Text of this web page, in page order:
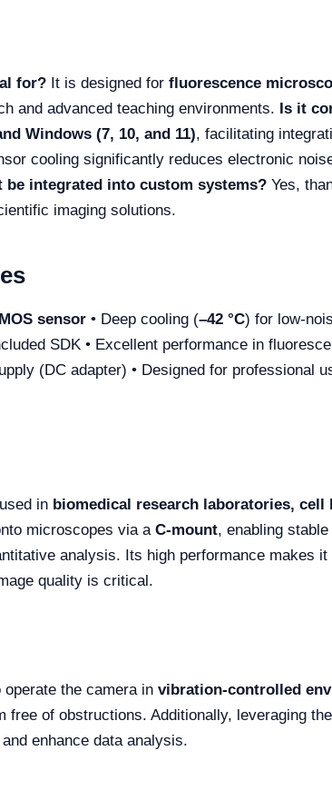
for? It is designed for fluorescence
and advanced teaching environments. Is it
Windows (7, 10, and 11), facilitating
cooling significantly reduces electronic
be integrated into custom systems? Yes,
imaging solutions.
sensor • Deep cooling (–42 °C) for low-
SDK • Excellent performance in
(DC adapter) • Designed for professional
in biomedical research laboratories,
microscopes via a C-mount, enabling
analysis. Its high performance makes it
quality is critical.
the camera in vibration-controlled
free of obstructions. Additionally, leveraging the
enhance data analysis.